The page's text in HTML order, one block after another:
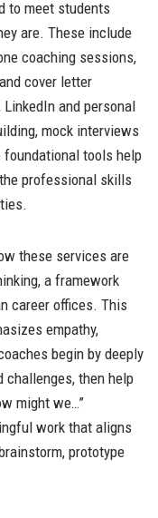
to meet students
are. These include
coaching sessions,
cover letter
and personal
mock interviews
tools help
professional skills
these services are
a framework
career offices. This
empathy,
begin by deeply
challenges, then help
might we…”
work that aligns
prototype